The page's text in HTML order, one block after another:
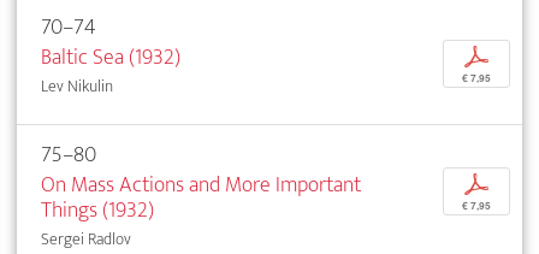
70–74
Baltic Sea (1932)
Lev Nikulin
p
€ 7,95
75–80
On Mass Actions and More Important
Things (1932)
Sergei Radlov
p
€ 7,95